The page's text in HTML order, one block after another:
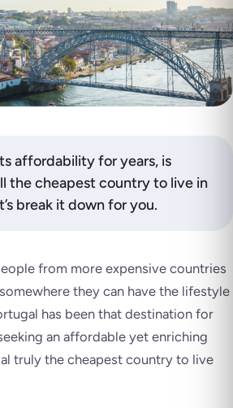
affordability for years, is
the cheapest country to live in
break it down for you.
from more expensive countries
they can have the lifestyle
has been that destination for
an affordable yet enriching
truly the cheapest country to live